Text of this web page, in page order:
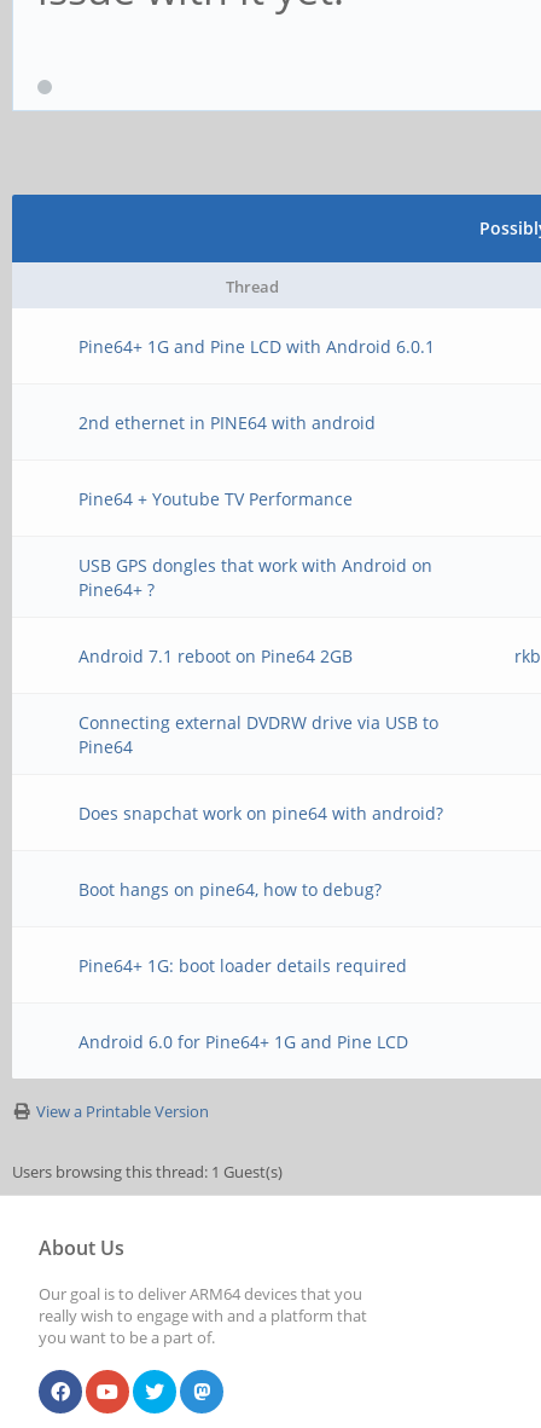
Thread
Pine64+ 1G and Pine LCD with Android 6.0.1
2nd ethernet in PINE64 with android
Pine64 + Youtube TV Performance
USB GPS dongles that work with Android on
Pine64+ ?
Android 7.1 reboot on Pine64 2GB
Connecting external DVDRW drive via USB to
Pine64
Does snapchat work on pine64 with android?
Boot hangs on pine64, how to debug?
Pine64+ 1G: boot loader details required
Android 6.0 for Pine64+ 1G and Pine LCD
View a Printable Version
Users browsing this thread: 1 Guest(s)
About Us
Our goal is to deliver ARM64 devices that you
really wish to engage with and a platform that
you want to be a part of.